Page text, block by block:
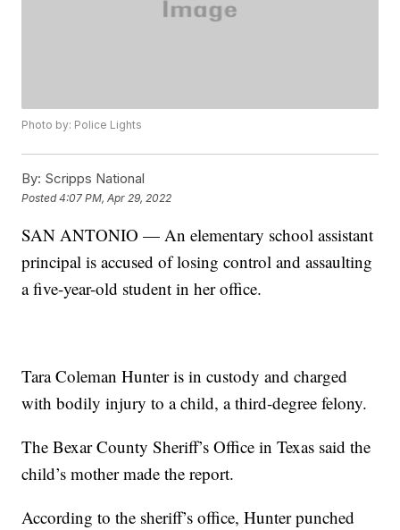
Photo by: Police Lights
By: Scripps National
Posted4:07 PM, Apr 29, 2022
SAN ANTONIO — An elementary school assistant
principal is accused of losing control and assaulting
a five-year-old student in her office.
Tara Coleman Hunter is in custody and charged
with bodily injury to a child, a third-degree felony.
The Bexar County Sheriff’s Office in Texas said the
child’s mother made the report.
According to the sheriff’s office, Hunter punched